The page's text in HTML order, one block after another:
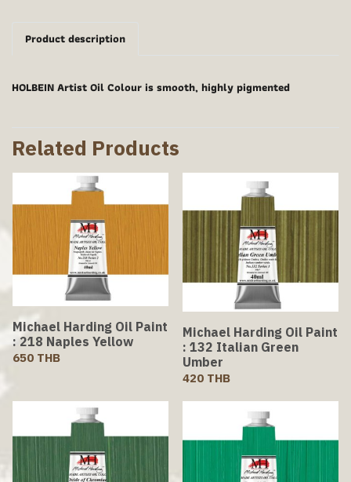
Product description
HOLBEIN Artist Oil Colour is smooth, highly pigmented
Related Products
Michael Harding Oil Paint
: 218 Naples Yellow
650 THB
Michael Harding Oil Paint
: 132 Italian Green
Umber
420 THB